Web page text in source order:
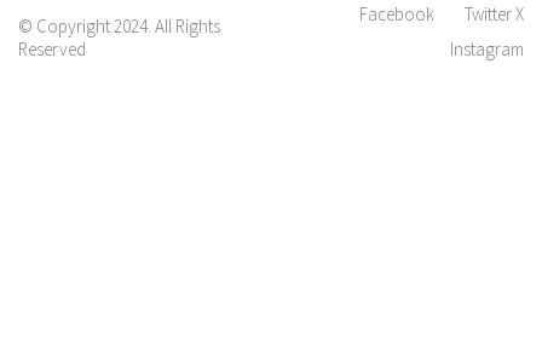
Facebook
Twitter X
Instagram
© Copyright 2024. All Rights
Reserved